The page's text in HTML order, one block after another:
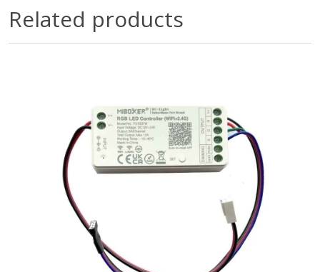
Related products